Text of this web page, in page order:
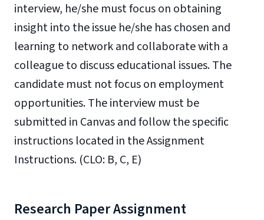
interview, he/she must focus on obtaining
insight into the issue he/she has chosen and
learning to network and collaborate with a
colleague to discuss educational issues. The
candidate must not focus on employment
opportunities. The interview must be
submitted in Canvas and follow the specific
instructions located in the Assignment
Instructions. (CLO: B, C, E)
Research Paper Assignment